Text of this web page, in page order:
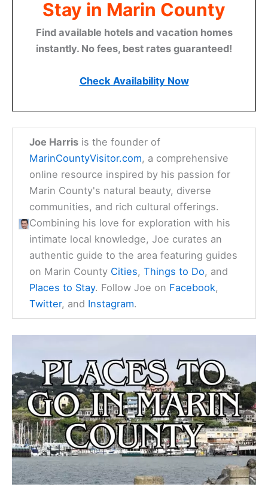
Stay in Marin County
Find available hotels and vacation homes
instantly. No fees, best rates guaranteed!
Check Availability Now
Joe Harris is the founder of
MarinCountyVisitor.com, a comprehensive
online resource inspired by his passion for
Marin County's natural beauty, diverse
communities, and rich cultural offerings.
Combining his love for exploration with his
intimate local knowledge, Joe curates an
authentic guide to the area featuring guides
on Marin County Cities,Things to Do, and
Places to Stay. Follow Joe on Facebook,
Twitter, and Instagram.